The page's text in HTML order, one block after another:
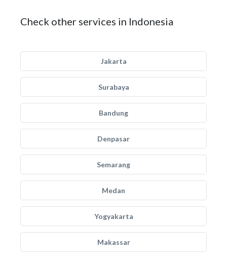
Check other services in Indonesia
Jakarta
Surabaya
Bandung
Denpasar
Semarang
Medan
Yogyakarta
Makassar